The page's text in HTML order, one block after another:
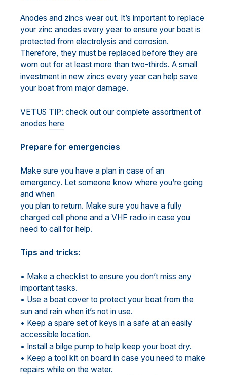
Anodes and zincs wear out. It’s important to replace
your zinc anodes every year to ensure your boat is
protected from electrolysis and corrosion.
Therefore, they must be replaced before they are
worn out for at least more than two-thirds. A small
investment in new zincs every year can help save
your boat from major damage.
VETUS TIP: check out our complete assortment of
anodes here
Prepare for emergencies
Make sure you have a plan in case of an
emergency. Let someone know where you’re going
and when
you plan to return. Make sure you have a fully
charged cell phone and a VHF radio in case you
need to call for help.
Tips and tricks:
• Make a checklist to ensure you don’t miss any
important tasks.
• Use a boat cover to protect your boat from the
sun and rain when it’s not in use.
• Keep a spare set of keys in a safe at an easily
accessible location.
• Install a bilge pump to help keep your boat dry.
• Keep a tool kit on board in case you need to make
repairs while on the water.